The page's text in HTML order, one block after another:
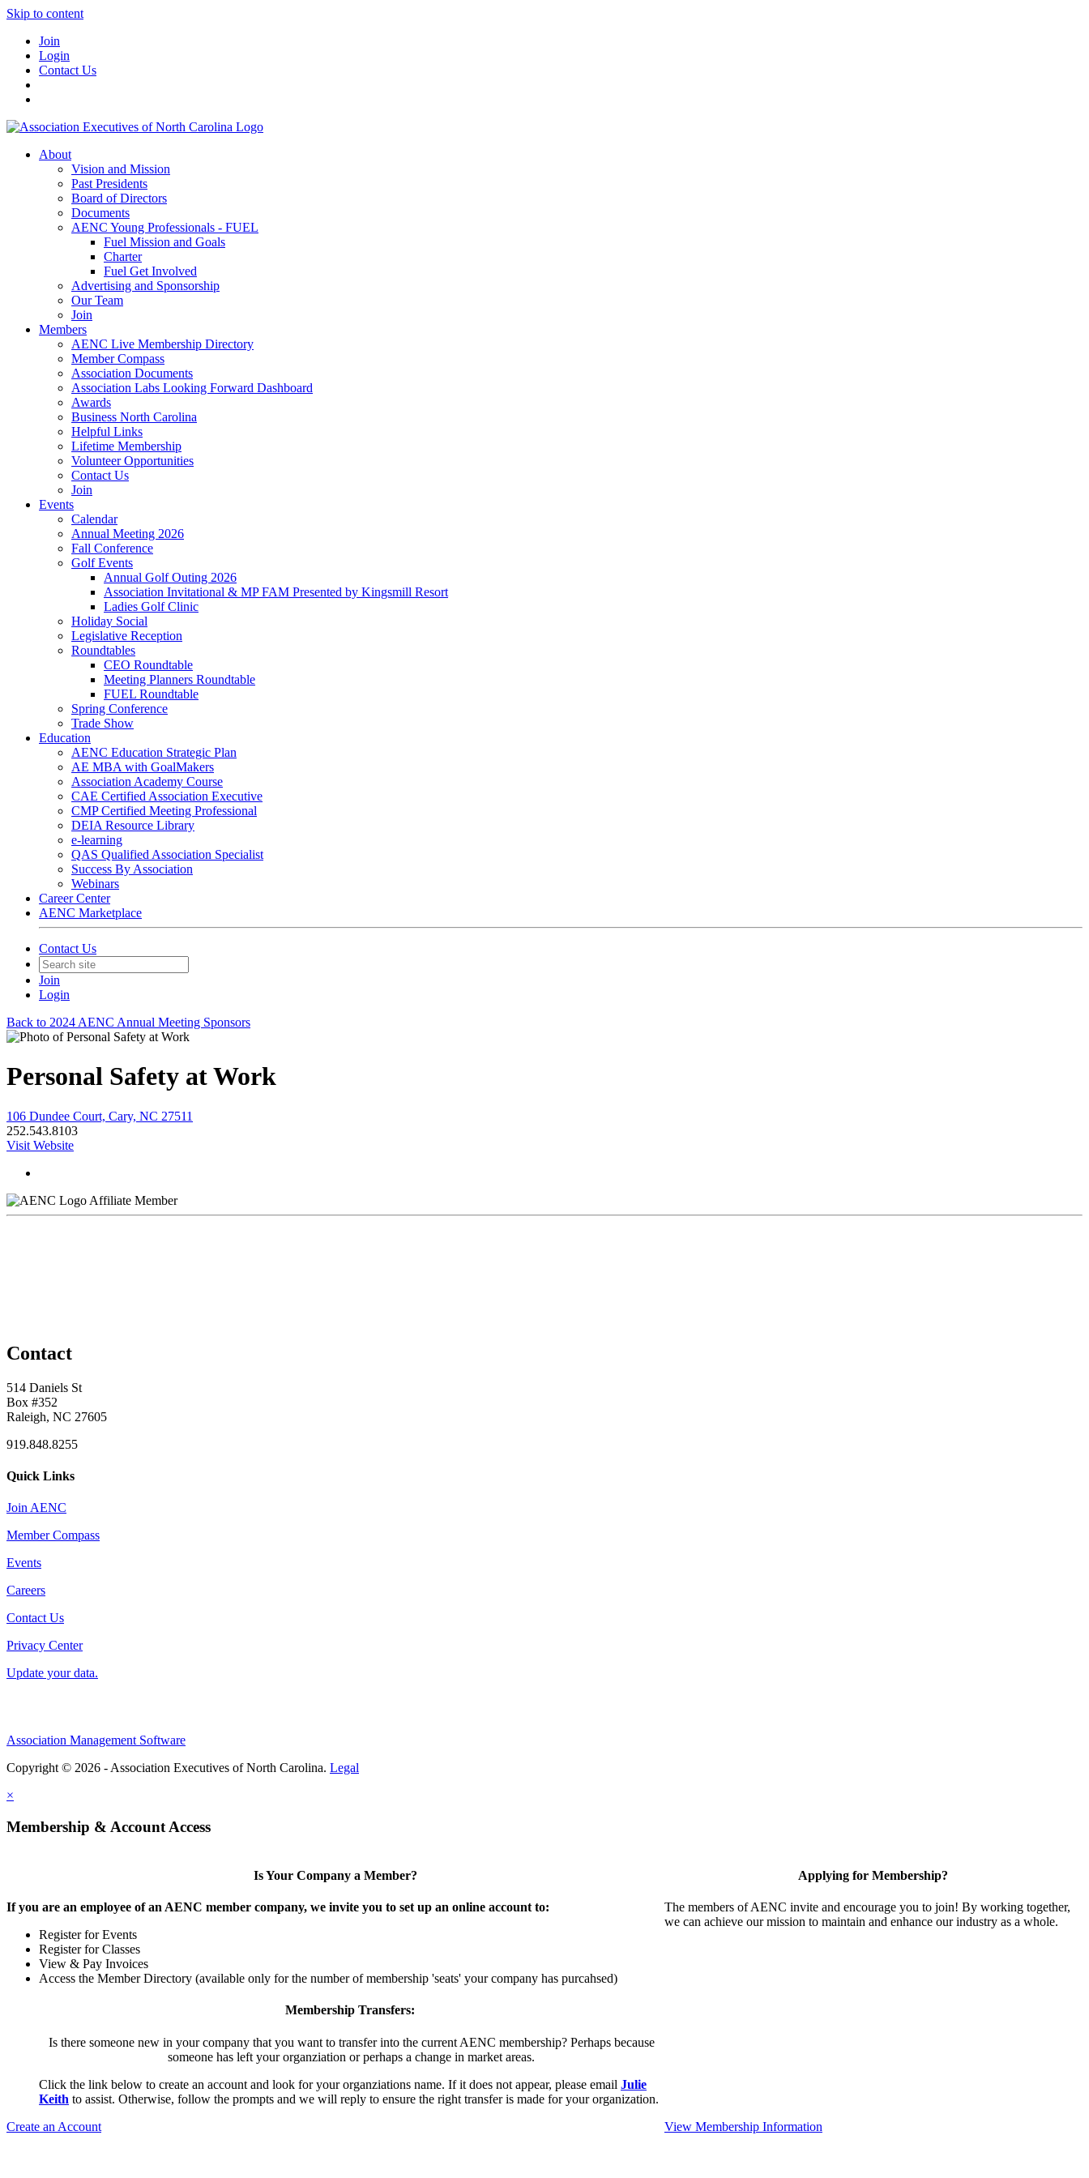
Skip to content
Join
Login
Contact Us
About
Vision and Mission
Past Presidents
Board of Directors
Documents
AENC Young Professionals - FUEL
Fuel Mission and Goals
Charter
Fuel Get Involved
Advertising and Sponsorship
Our Team
Join
Members
AENC Live Membership Directory
Member Compass
Association Documents
Association Labs Looking Forward Dashboard
Awards
Business North Carolina
Helpful Links
Lifetime Membership
Volunteer Opportunities
Contact Us
Join
Events
Calendar
Annual Meeting 2026
Fall Conference
Golf Events
Annual Golf Outing 2026
Association Invitational & MP FAM Presented by Kingsmill Resort
Ladies Golf Clinic
Holiday Social
Legislative Reception
Roundtables
CEO Roundtable
Meeting Planners Roundtable
FUEL Roundtable
Spring Conference
Trade Show
Education
AENC Education Strategic Plan
AE MBA with GoalMakers
Association Academy Course
CAE Certified Association Executive
CMP Certified Meeting Professional
DEIA Resource Library
e-learning
QAS Qualified Association Specialist
Success By Association
Webinars
Career Center
AENC Marketplace
Contact Us
Join
Login
Back to 2024 AENC Annual Meeting Sponsors
Personal Safety at Work
106 Dundee Court, Cary, NC 27511
252.543.8103
Visit Website
Affiliate Member
Contact
514 Daniels St
Box #352
Raleigh, NC 27605
919.848.8255
Quick Links
Join AENC
Member Compass
Events
Careers
Contact Us
Privacy Center
Update your data.
Association Management Software
Copyright © 2026 - Association Executives of North Carolina. Legal
×
Membership & Account Access
Is Your Company a Member?
If you are an employee of an AENC member company, we invite you to set up an online account to:
Register for Events
Register for Classes
View & Pay Invoices
Access the Member Directory (available only for the number of membership 'seats' your company has purcahsed)
Membership Transfers:
Is there someone new in your company that you want to transfer into the current AENC membership? Perhaps because
someone has left your organziation or perhaps a change in market areas.
Click the link below to create an account and look for your organziations name. If it does not appear, please email Julie
Keith to assist. Otherwise, follow the prompts and we will reply to ensure the right transfer is made for your organization.
Create an Account
Applying for Membership?
The members of AENC invite and encourage you to join! By working together,
we can achieve our mission to maintain and enhance our industry as a whole.
View Membership Information